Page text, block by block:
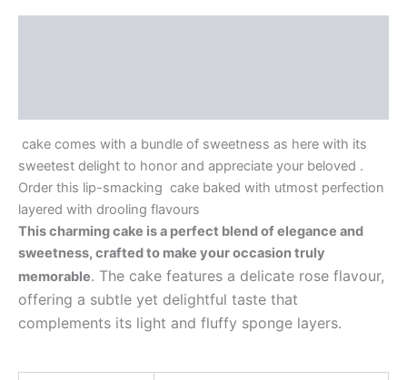
cake comes with a bundle of sweetness as here with its
sweetest delight to honor and appreciate your beloved .
Order this lip-smacking cake baked with utmost perfection
layered with drooling flavours
This charming cake is a perfect blend of elegance and
sweetness, crafted to make your occasion truly
memorable. The cake features a delicate rose flavour,
offering a subtle yet delightful taste that
complements its light and fluffy sponge layers.